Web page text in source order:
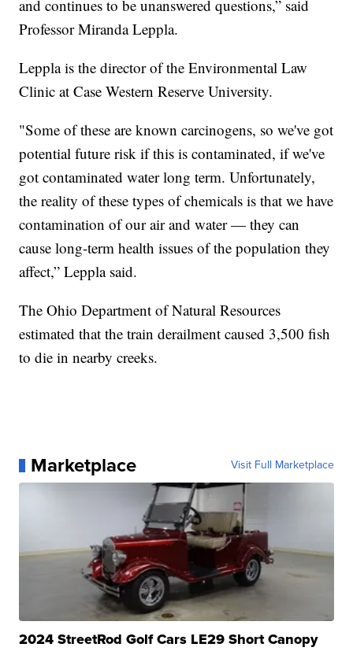
and continues to be unanswered questions,” said
Professor Miranda Leppla.
Leppla is the director of the Environmental Law
Clinic at Case Western Reserve University.
"Some of these are known carcinogens, so we've got
potential future risk if this is contaminated, if we've
got contaminated water long term. Unfortunately,
the reality of these types of chemicals is that we have
contamination of our air and water — they can
cause long-term health issues of the population they
affect,” Leppla said.
The Ohio Department of Natural Resources
estimated that the train derailment caused 3,500 fish
to die in nearby creeks.
Marketplace Visit Full Marketplace
2024 StreetRod Golf Cars LE29 Short Canopy